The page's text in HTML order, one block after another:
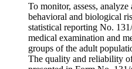
To monitor, assess,
behavioral and biological
statistical reporting No.
medical examination and
groups of the adult
The quality and reliability